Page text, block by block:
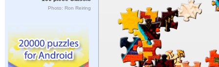
Photo: Ron Reiring